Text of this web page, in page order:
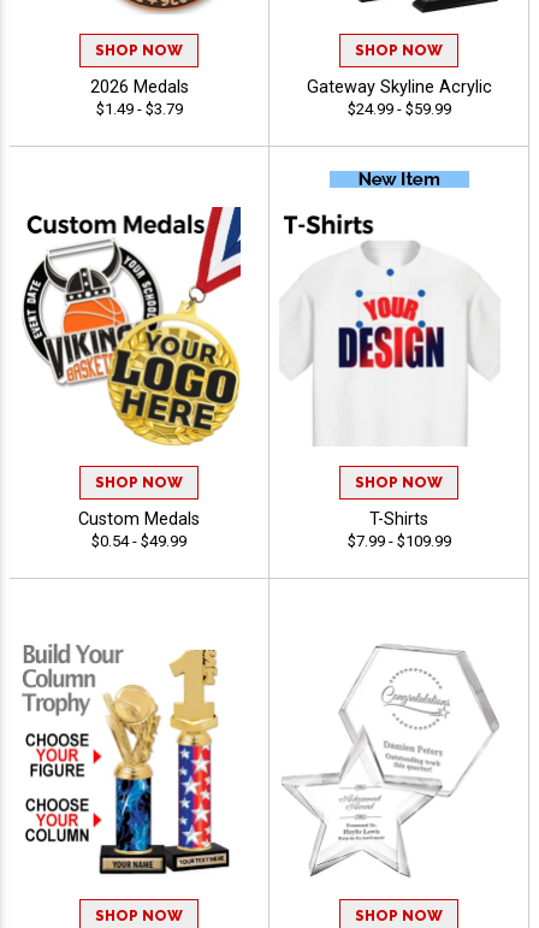
SHOP NOW
2026 Medals
$1.49 - $3.79
SHOP NOW
Gateway Skyline Acrylic
$24.99 - $59.99
SHOP NOW
Custom Medals
$0.54 - $49.99
SHOP NOW
T-Shirts
$7.99 - $109.99
SHOP NOW SHOP NOW